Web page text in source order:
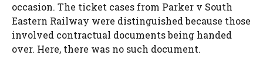
occasion. The ticket cases from Parker v South
Eastern Railway were distinguished because those
involved contractual documents being handed
over. Here, there was no such document.